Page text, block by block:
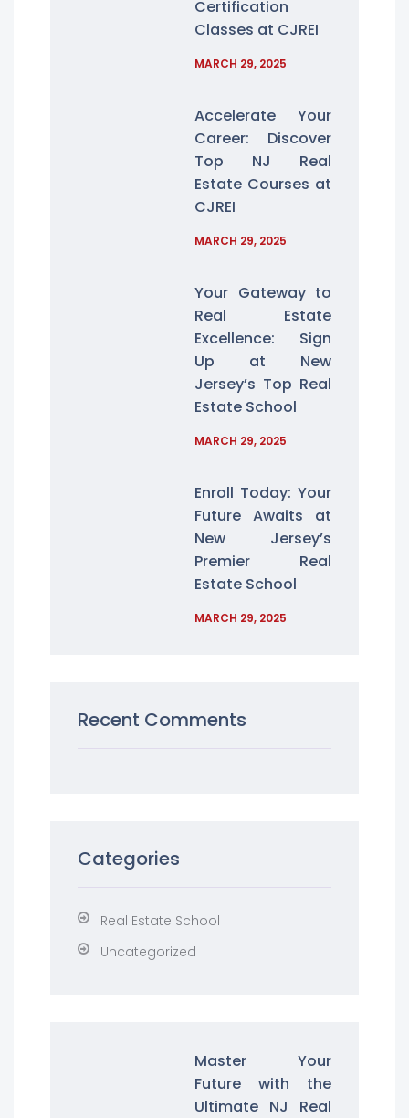
Certification
Classes at CJREI
MARCH 29, 2025
Accelerate Your
Career: Discover
Top NJ Real
Estate Courses at
CJREI
MARCH 29, 2025
Your Gateway to
Real Estate
Excellence: Sign
Up at New
Jersey’s Top Real
Estate School
MARCH 29, 2025
Enroll Today: Your
Future Awaits at
New Jersey’s
Premier Real
Estate School
MARCH 29, 2025
Recent Comments
Categories
Real Estate School
Uncategorized
Master Your
Future with the
Ultimate NJ Real